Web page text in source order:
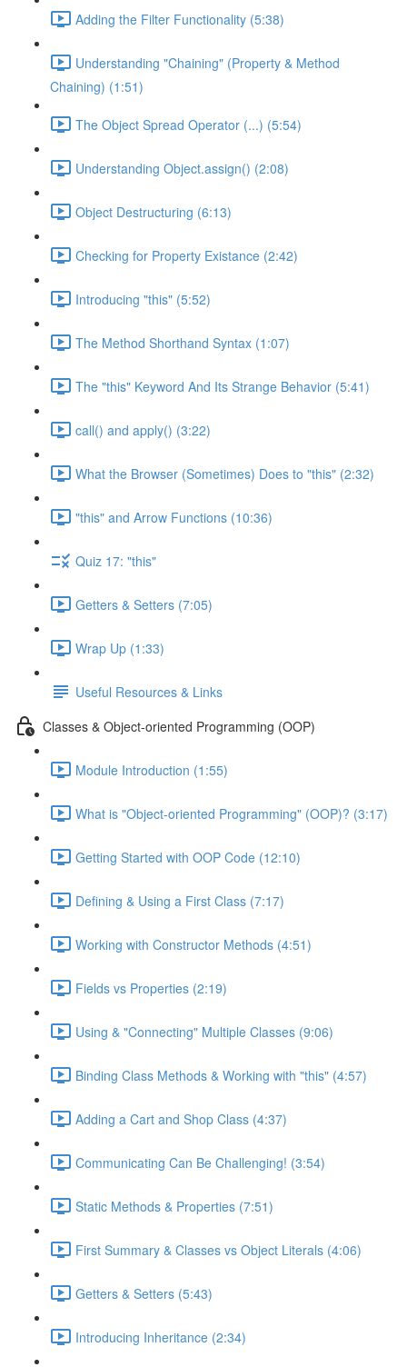
Adding the Filter Functionality (5:38)
Understanding "Chaining" (Property & Method
Chaining) (1:51)
The Object Spread Operator (...) (5:54)
Understanding Object.assign() (2:08)
Object Destructuring (6:13)
Checking for Property Existance (2:42)
Introducing "this" (5:52)
The Method Shorthand Syntax (1:07)
The "this" Keyword And Its Strange Behavior (5:41)
call() and apply() (3:22)
What the Browser (Sometimes) Does to "this" (2:32)
"this" and Arrow Functions (10:36)
Quiz 17: "this"
Getters & Setters (7:05)
Wrap Up (1:33)
Useful Resources & Links
Classes & Object-oriented Programming (OOP)
Module Introduction (1:55)
What is "Object-oriented Programming" (OOP)? (3:17)
Getting Started with OOP Code (12:10)
Defining & Using a First Class (7:17)
Working with Constructor Methods (4:51)
Fields vs Properties (2:19)
Using & "Connecting" Multiple Classes (9:06)
Binding Class Methods & Working with "this" (4:57)
Adding a Cart and Shop Class (4:37)
Communicating Can Be Challenging! (3:54)
Static Methods & Properties (7:51)
First Summary & Classes vs Object Literals (4:06)
Getters & Setters (5:43)
Introducing Inheritance (2:34)